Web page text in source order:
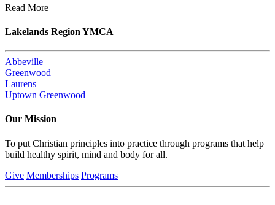
Read More
Lakelands Region YMCA
Abbeville
Greenwood
Laurens
Uptown Greenwood
Our Mission
To put Christian principles into practice through programs that help
build healthy spirit, mind and body for all.
Give Memberships Programs